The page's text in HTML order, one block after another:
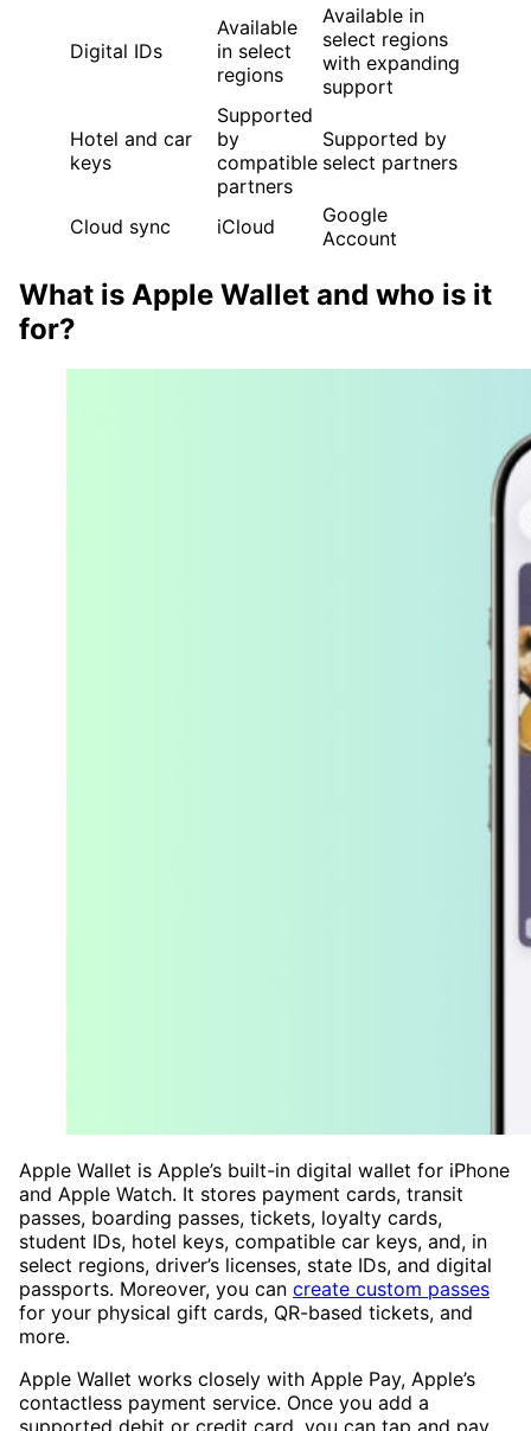
Digital IDs
Available
in select
regions
Available in
select regions
with expanding
support
Hotel and car
keys
Supported
by
compatible
partners
Supported by
select partners
Cloud sync iCloud
Google
Account
What is Apple Wallet and who is it
for?
Apple Wallet is Apple’s built-in digital wallet for iPhone
and Apple Watch. It stores payment cards, transit
passes, boarding passes, tickets, loyalty cards,
student IDs, hotel keys, compatible car keys, and, in
select regions, driver’s licenses, state IDs, and digital
passports. Moreover, you can create custom passes
for your physical gift cards, QR-based tickets, and
more.
Apple Wallet works closely with Apple Pay, Apple’s
contactless payment service. Once you add a